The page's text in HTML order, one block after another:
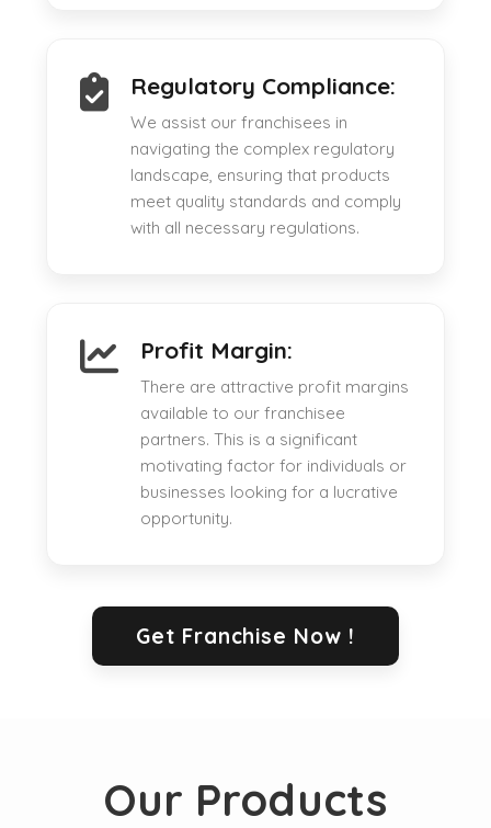
Regulatory Compliance:
We assist our franchisees in
navigating the complex regulatory
landscape, ensuring that products
meet quality standards and comply
with all necessary regulations.
Profit Margin:
There are attractive profit margins
available to our franchisee
partners. This is a significant
motivating factor for individuals or
businesses looking for a lucrative
opportunity.
Get Franchise Now !
Our Products